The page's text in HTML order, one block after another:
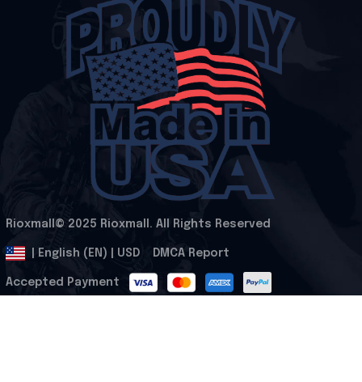
Rioxmall© 2025 Rioxmall. All Rights Reserved
| English (EN) | USD DMCA Report
Accepted Payment